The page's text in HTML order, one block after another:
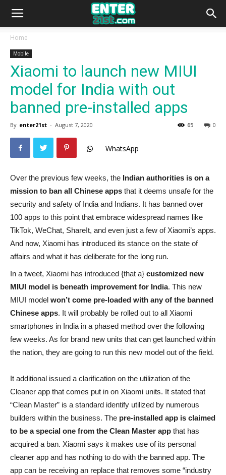
Home
Mobile
Xiaomi to launch new MIUI
model for India with out
banned pre-installed apps
By enter21st - August 7, 2020 0
65
WhatsApp
Over the previous few weeks, the Indian authorities is on a
mission to ban all Chinese apps that it deems unsafe for the
security and safety of India and Indians. It has banned over
100 apps to this point that embrace widespread names like
TikTok, WeChat, ShareIt, and even just a few of Xiaomi’s apps.
And now, Xiaomi has introduced its stance on the state of
affairs and what it has deliberate for the long run.
In a tweet, Xiaomi has introduced {that a} customized new
MIUI model is beneath improvement for India. This new
MIUI model won’t come pre-loaded with any of the banned
Chinese apps. It will probably be rolled out to all Xiaomi
smartphones in India in a phased method over the following
few weeks. As for brand new units that can get launched within
the nation, they are going to run this new model out of the field.
It additional issued a clarification on the utilization of the
Cleaner app that comes put in on Xiaomi units. It stated that
“Clean Master” is a standard identify utilized by numerous
builders within the business. The pre-installed app is claimed
to be a special one from the Clean Master app that has
acquired a ban. Xiaomi says it makes use of its personal
cleaner app and has nothing to do with the banned app. The
app can be receiving an replace that removes some “industry